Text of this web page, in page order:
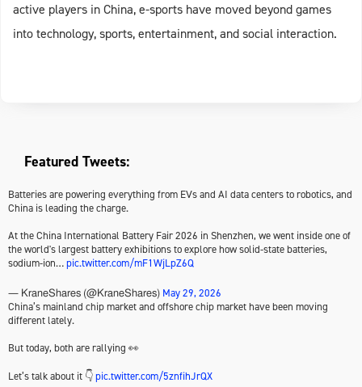
active players in China, e-sports have moved beyond games
into technology, sports, entertainment, and social interaction.
Featured Tweets:
Batteries are powering everything from EVs and AI data centers to robotics, and
China is leading the charge.
At the China International Battery Fair 2026 in Shenzhen, we went inside one of
the world's largest battery exhibitions to explore how solid-state batteries,
sodium-ion…pic.twitter.com/mF1WjLpZ6Q
— KraneShares (@KraneShares) May 29, 2026
China’s mainland chip market and offshore chip market have been moving
different lately.
But today, both are rallying 👀
Let’s talk about it 👇pic.twitter.com/5znfihJrQX